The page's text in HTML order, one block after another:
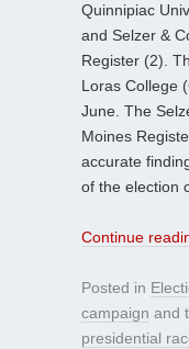
Quinnipiac
and Selzer &
Register (2).
Loras College
June. The
Moines
accurate
of the election
Continue
Posted in
campaign and
presidential